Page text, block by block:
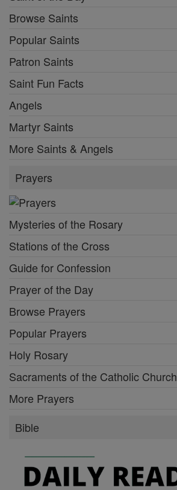
Browse Saints
Popular Saints
Patron Saints
Saint Fun Facts
Angels
Martyr Saints
More Saints & Angels
Prayers
Mysteries of the Rosary
Stations of the Cross
Guide for Confession
Prayer of the Day
Browse Prayers
Popular Prayers
Holy Rosary
Sacraments of the Catholic Church
More Prayers
Bible